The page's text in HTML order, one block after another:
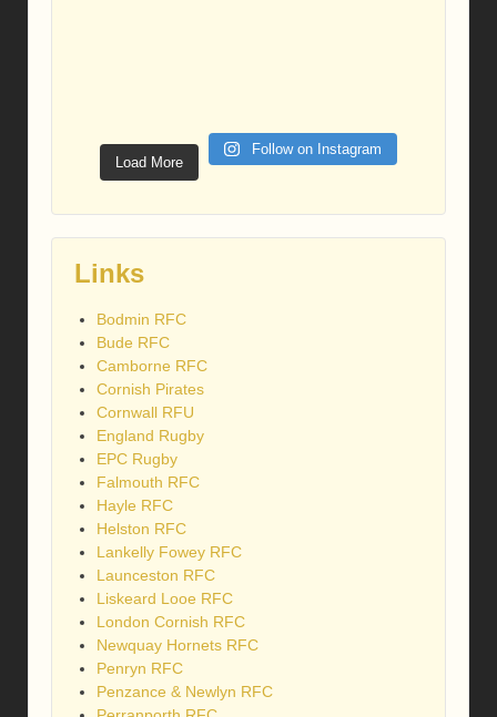
Load More
Follow on Instagram
Links
Bodmin RFC
Bude RFC
Camborne RFC
Cornish Pirates
Cornwall RFU
England Rugby
EPC Rugby
Falmouth RFC
Hayle RFC
Helston RFC
Lankelly Fowey RFC
Launceston RFC
Liskeard Looe RFC
London Cornish RFC
Newquay Hornets RFC
Penryn RFC
Penzance & Newlyn RFC